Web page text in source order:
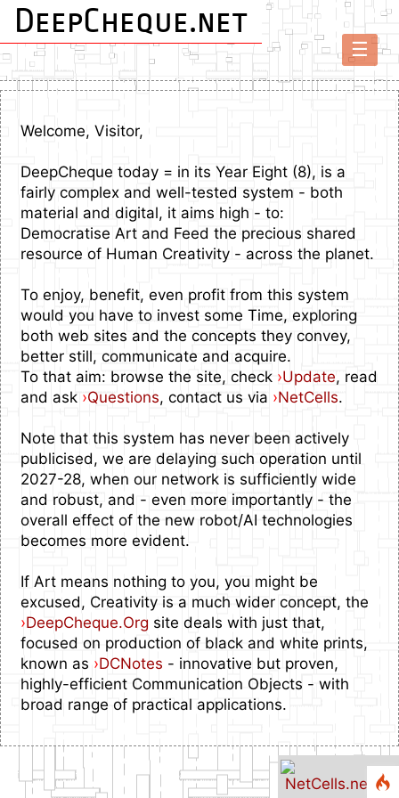
DeepCheque.net
☰
Welcome, Visitor,
DeepCheque today = in its Year Eight (8), is a
fairly complex and well-tested system - both
material and digital, it aims high - to:
Democratise Art and Feed the precious shared
resource of Human Creativity - across the planet.
To enjoy, benefit, even profit from this system
would you have to invest some Time, exploring
both web sites and the concepts they convey,
better still, communicate and acquire.
To that aim: browse the site, check ›Update, read
and ask ›Questions, contact us via ›NetCells.
Note that this system has never been actively
publicised, we are delaying such operation until
2027-28, when our network is sufficiently wide
and robust, and - even more importantly - the
overall effect of the new robot/AI technologies
becomes more evident.
If Art means nothing to you, you might be
excused, Creativity is a much wider concept, the
›DeepCheque.Org site deals with just that,
focused on production of black and white prints,
known as ›DCNotes - innovative but proven,
highly-efficient Communication Objects - with
broad range of practical applications.